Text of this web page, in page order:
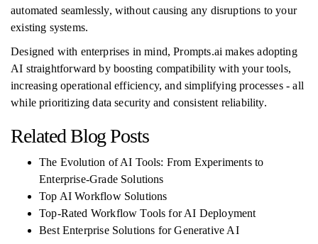
automated seamlessly, without causing any disruptions to your
existing systems.
Designed with enterprises in mind, Prompts.ai makes adopting
AI straightforward by boosting compatibility with your tools,
increasing operational efficiency, and simplifying processes - all
while prioritizing data security and consistent reliability.
Related Blog Posts
The Evolution of AI Tools: From Experiments to
Enterprise-Grade Solutions
Top AI Workflow Solutions
Top-Rated Workflow Tools for AI Deployment
Best Enterprise Solutions for Generative AI